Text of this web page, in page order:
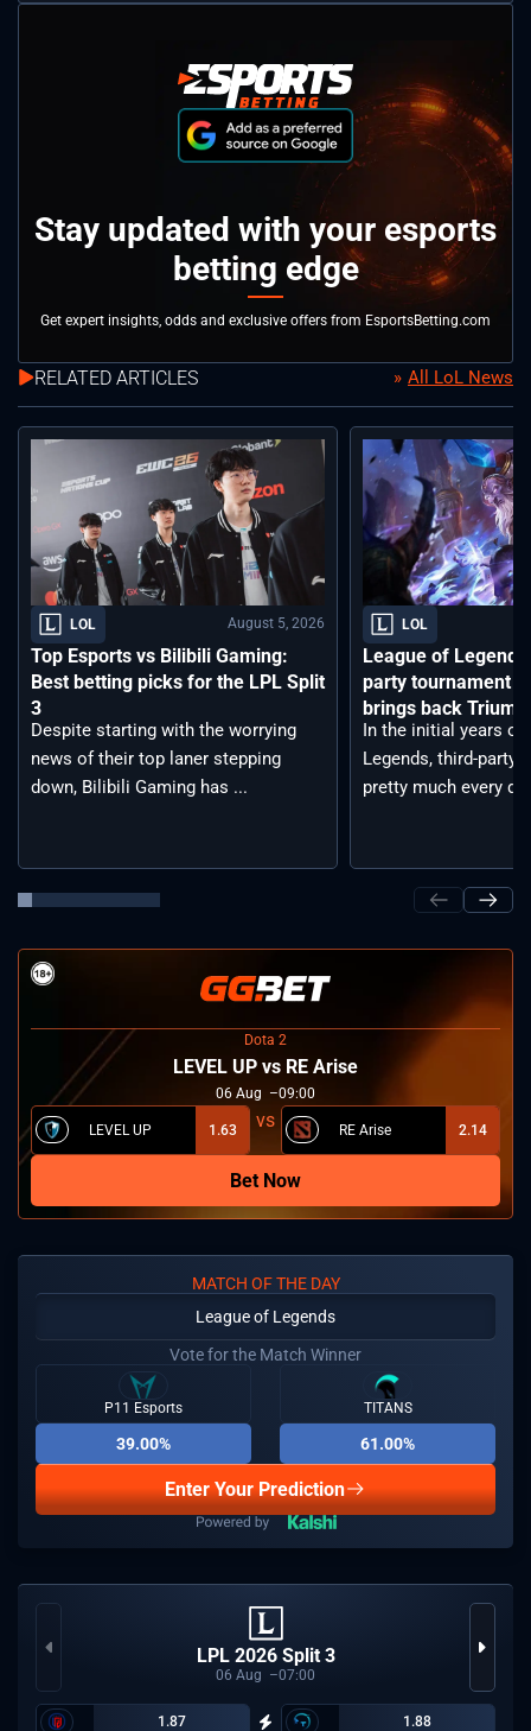
Stay updated with your esports
betting edge
Get expert insights, odds and exclusive offers from EsportsBetting.com
RELATED ARTICLES All LoL News
LOL August 5, 2026
Top Esports vs Bilibili Gaming:
Best betting picks for the LPL Split
3
Despite starting with the worrying
news of their top laner stepping
down, Bilibili Gaming has ...
LOL
League of
party tournament
brings back
In the initial years of
Legends, third-party
pretty much every
Dota 2
LEVEL UP vs RE Arise
06 Aug 09:00
LEVEL UP 1.63 RE Arise 2.14
Bet Now
MATCH OF THE DAY
League of Legends
Vote for the Match Winner
P11 Esports
39.00%
TITANS
61.00%
Enter Your Prediction
LPL 2026 Split 3
06 Aug 07:00
1.87 1.88